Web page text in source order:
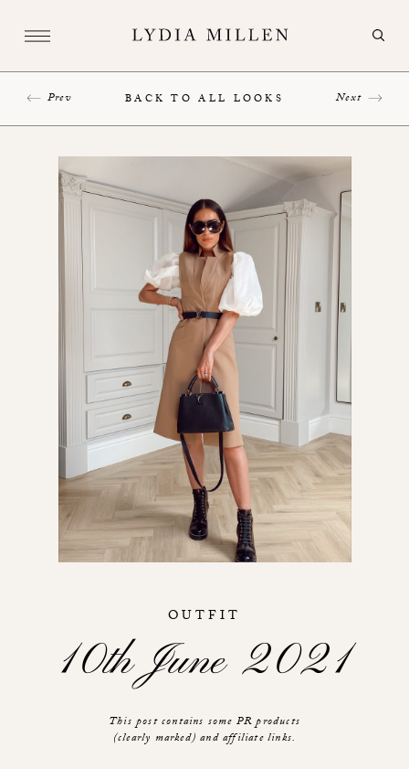
Prev BACK TO ALL LOOKS Next
OUTFIT
10th June 2021
This post contains some PR products
(clearly marked) and affiliate links.